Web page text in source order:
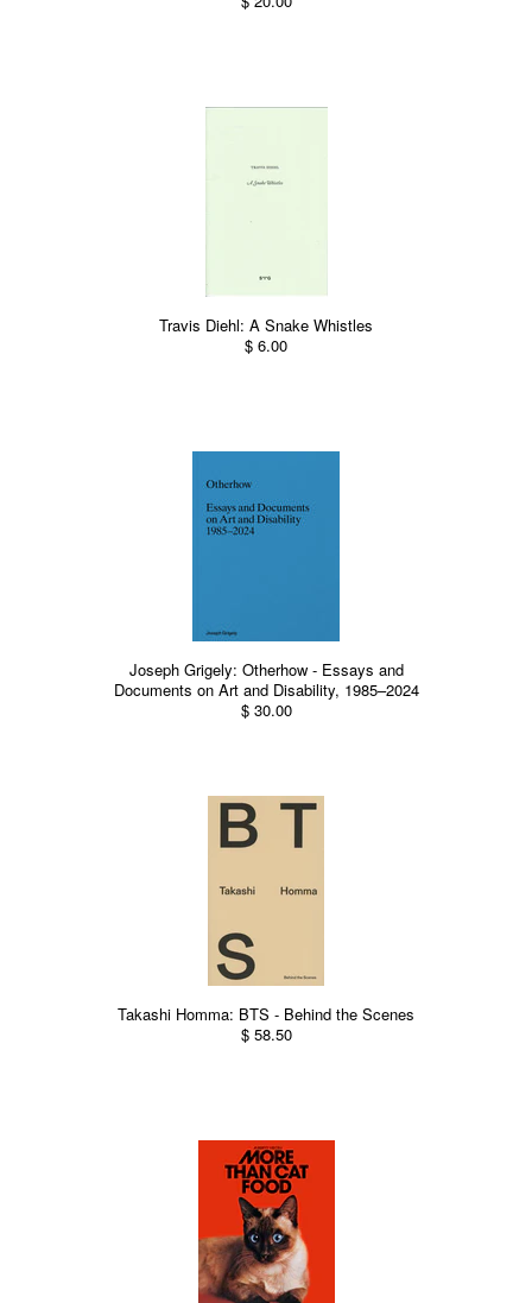
Travis Diehl: A Snake Whistles
$ 6.00
Joseph Grigely: Otherhow - Essays and
Documents on Art and Disability, 1985–2024
$ 30.00
Takashi Homma: BTS - Behind the Scenes
$ 58.50